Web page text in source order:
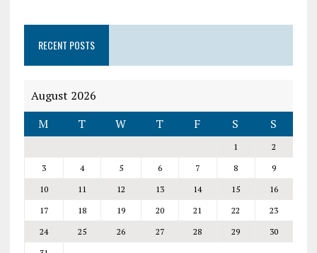
RECENT POSTS
August 2026
M
T W T F S S
1
2
3
4 5 6 7 8
9
10
11 12 13 14 15
16
17
18 19 20 21 22
23
24
25 26 27 28 29
30